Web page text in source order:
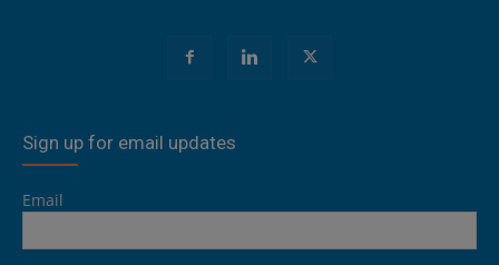
Sign up for email updates
Email